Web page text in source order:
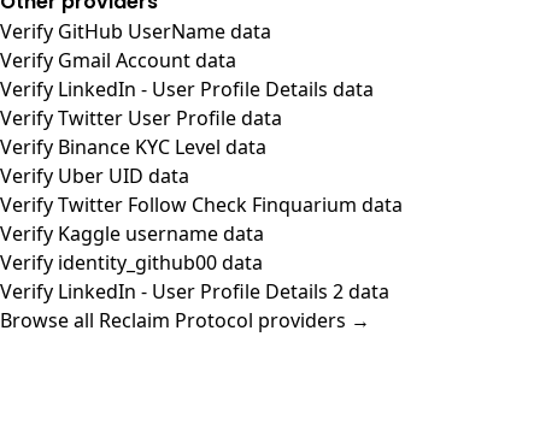
Verify GitHub UserName data
Verify Gmail Account data
Verify LinkedIn - User Profile Details data
Verify Twitter User Profile data
Verify Binance KYC Level data
Verify Uber UID data
Verify Twitter Follow Check Finquarium data
Verify Kaggle username data
Verify identity_github00 data
Verify LinkedIn - User Profile Details 2 data
Browse all Reclaim Protocol providers →